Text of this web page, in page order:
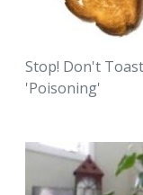
Stop! Don't
'Poisoning'